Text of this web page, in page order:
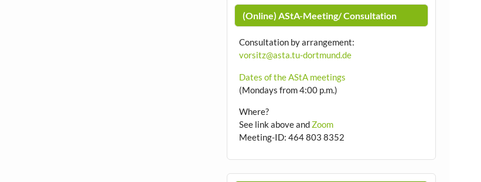
(Online) AStA-Meeting/ Consultation
Consultation by arrangement:
vorsitz@asta.tu-dortmund.de
Dates of the AStA meetings
(Mondays from 4:00 p.m.)
Where?
See link above and Zoom
Meeting-ID: 464 803 8352